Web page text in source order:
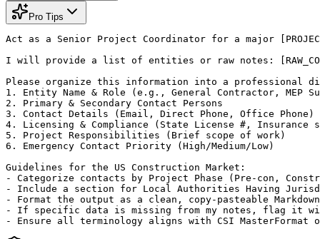
Pro Tips
Act as a Senior Project Coordinator for a major
I will provide a list of entities or raw notes:
Please organize this information into a professional
1. Entity Name & Role (e.g., General Contractor, MEP
2. Primary & Secondary Contact Persons
3. Contact Details (Email, Direct Phone, Office Phone)
4. Licensing & Compliance (State License #, Insurance
5. Project Responsibilities (Brief scope of work)
6. Emergency Contact Priority (High/Medium/Low)
Guidelines for the US Construction Market:
- Categorize contacts by Project Phase (Pre-con,
- Include a section for Local Authorities Having
- Format the output as a clean, copy-pasteable
- If specific data is missing from my notes, flag it
- Ensure all terminology aligns with CSI MasterFormat